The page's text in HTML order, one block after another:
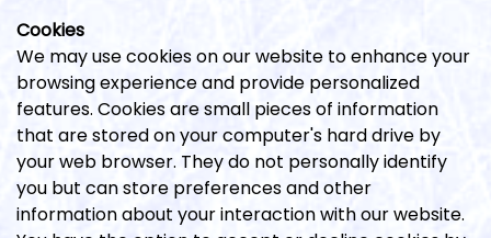
Cookies
We may use cookies on our website to enhance your
browsing experience and provide personalized
features. Cookies are small pieces of information
that are stored on your computer's hard drive by
your web browser. They do not personally identify
you but can store preferences and other
information about your interaction with our website.